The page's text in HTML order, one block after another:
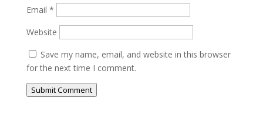
Email *
Website
Save my name, email, and website in this browser
for the next time I comment.
Submit Comment